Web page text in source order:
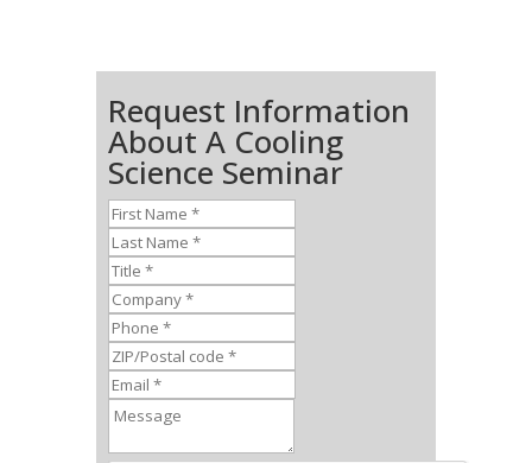
Request Information
About A Cooling
Science Seminar